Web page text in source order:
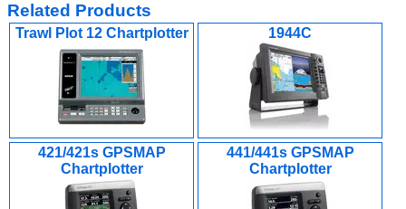
Related Products
Trawl Plot 12 Chartplotter 1944C
421/421s GPSMAP
Chartplotter
441/441s GPSMAP
Chartplotter